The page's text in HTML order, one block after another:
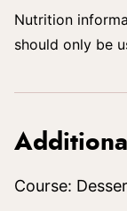
Nutrition information is automatically calculated, so
should only be
Course: